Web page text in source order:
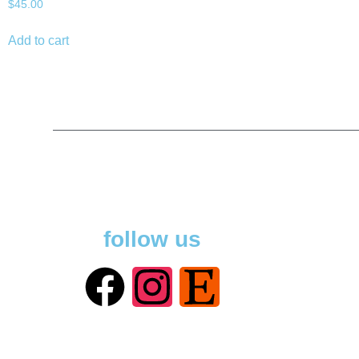
$45.00
Add to cart
follow us